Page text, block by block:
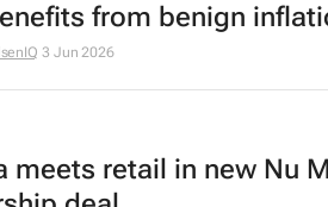
from benign
3 Jun 2026
meets retail in new Nu